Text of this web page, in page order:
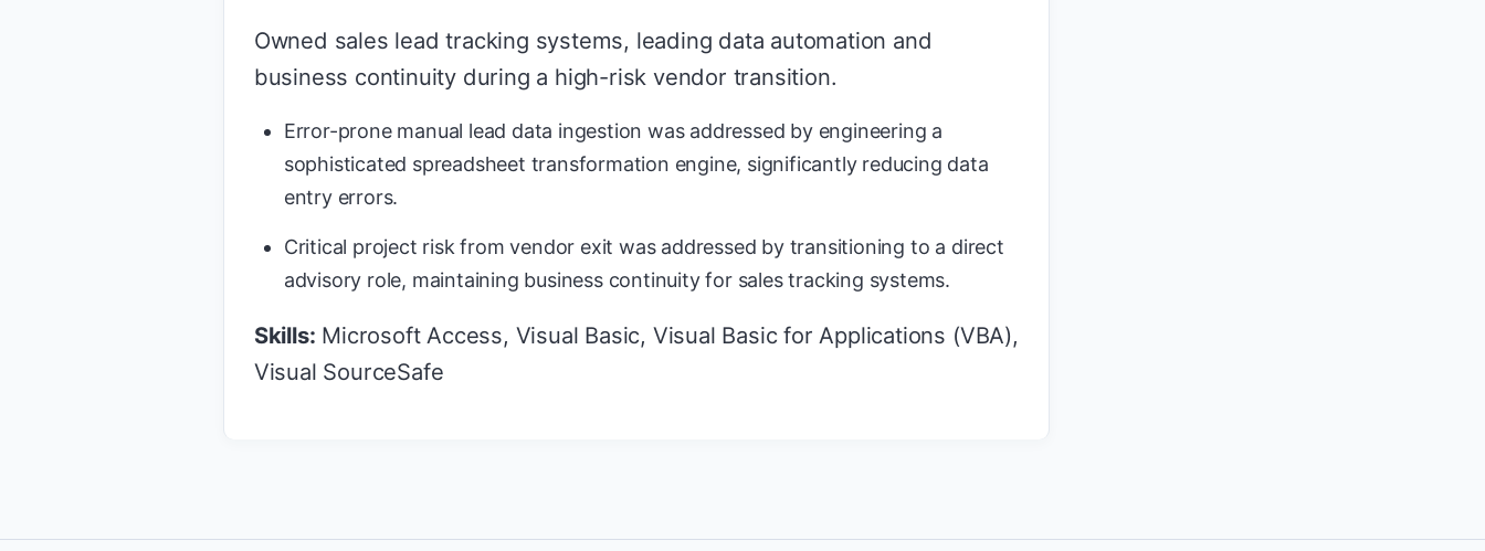
Owned sales lead tracking systems, leading data automation and
business continuity during a high-risk vendor transition.
Error-prone manual lead data ingestion was addressed by engineering a
sophisticated spreadsheet transformation engine, significantly reducing data
entry errors.
Critical project risk from vendor exit was addressed by transitioning to a direct
advisory role, maintaining business continuity for sales tracking systems.
Skills: Microsoft Access, Visual Basic, Visual Basic for Applications (VBA),
Visual SourceSafe